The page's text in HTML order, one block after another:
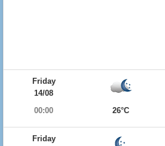
Friday
14/08
00:00
26°C
Friday